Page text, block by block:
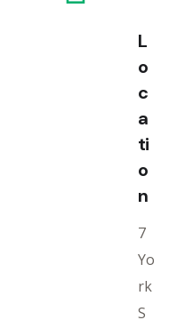
L
o
c
a
ti
o
n
7
Yo
rk
S